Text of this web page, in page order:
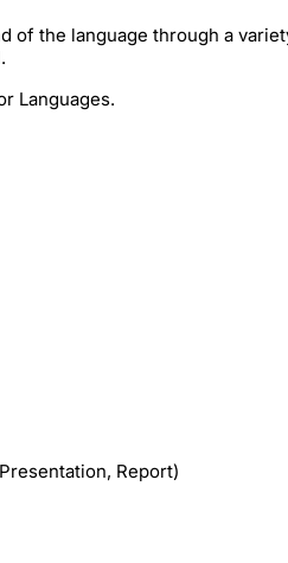
of the language through a
Languages.
Report)